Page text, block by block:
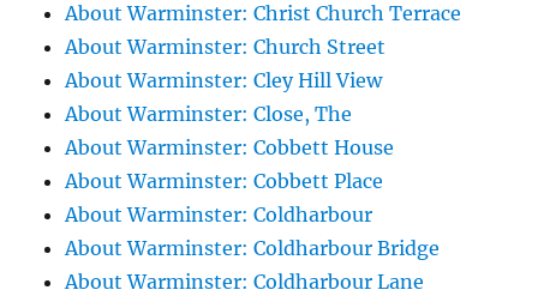
About Warminster: Christ Church Terrace
About Warminster: Church Street
About Warminster: Cley Hill View
About Warminster: Close, The
About Warminster: Cobbett House
About Warminster: Cobbett Place
About Warminster: Coldharbour
About Warminster: Coldharbour Bridge
About Warminster: Coldharbour Lane